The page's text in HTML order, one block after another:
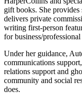
gift books. She
delivers private
writing first-person
for business/
Under her guidance,
communications
relations support and
community and social
does.